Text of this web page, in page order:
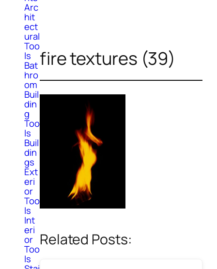
Arc
hit
ect
ural
Too
ls
Bat
hro
om
Buil
din
g
Too
ls
Buil
din
gs
Ext
eri
or
Too
ls
Int
eri
or
Too
ls
fire textures (39)
Related Posts: